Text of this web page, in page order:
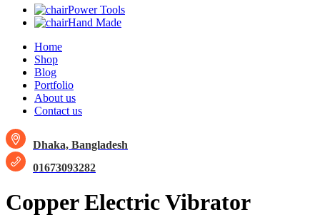
Power Tools
Hand Made
Home
Shop
Blog
Portfolio
About us
Contact us
Dhaka, Bangladesh
01673093282
Copper Electric Vibrator